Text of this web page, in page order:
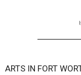
ARTS IN FORT